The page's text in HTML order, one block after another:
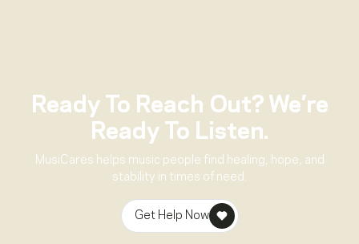
Ready To Reach Out? We’re
Ready To Listen.
MusiCares helps music people find healing, hope, and
stability in times of need.
Get Help Now